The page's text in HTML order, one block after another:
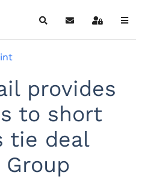
SearchSubscribe to blog
Sign In
provides
to short
tie deal